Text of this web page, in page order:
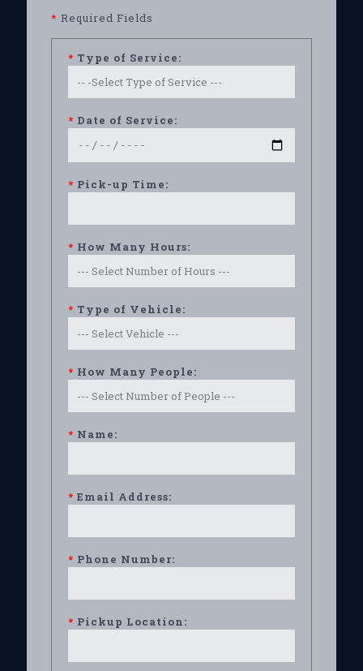
* Required Fields
* Type of Service:
* Date of Service:
* Pick-up Time:
* How Many Hours:
* Type of Vehicle:
* How Many People:
* Name:
* Email Address:
* Phone Number:
* Pickup Location: